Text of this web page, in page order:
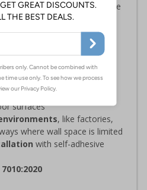
equipment and facilities are
accessible
prominent locationat
traffic areas; avoid heavy
truck pathways
surfaces, the strong
set-up and ensures a
surfaces
, like factories,
where wall space is limited
with self-adhesive